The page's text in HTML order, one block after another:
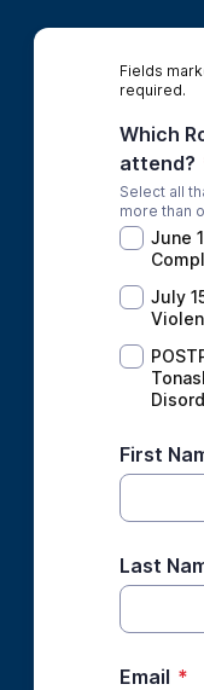
Fields
required.
Which
attend?
Select all
more than
June
July
First
Last
Email *